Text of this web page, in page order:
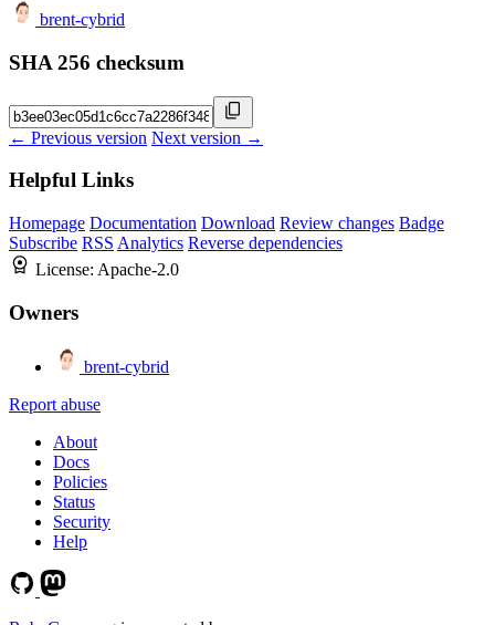
brent-cybrid
SHA 256 checksum
← Previous version Next version →
Helpful Links
Homepage Documentation Download Review changes Badge
Subscribe RSS Analytics Reverse dependencies
License: Apache-2.0
Owners
brent-cybrid
Report abuse
About
Docs
Policies
Status
Security
Help